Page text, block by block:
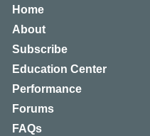
Home
About
Subscribe
Education Center
Performance
Forums
FAQs